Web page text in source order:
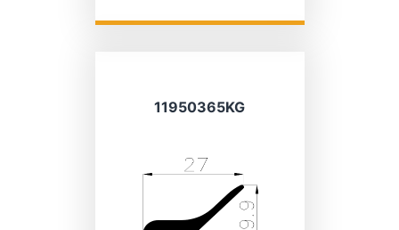
11950365KG